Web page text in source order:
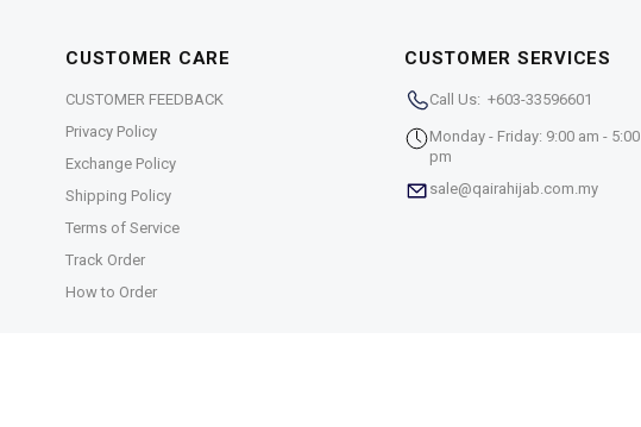
CUSTOMER CARE
CUSTOMER FEEDBACK
Privacy Policy
Exchange Policy
Shipping Policy
Terms of Service
Track Order
How to Order
CUSTOMER SERVICES
Call Us: +603-33596601
Monday - Friday: 9:00 am - 5:00
pm
sale@qairahijab.com.my